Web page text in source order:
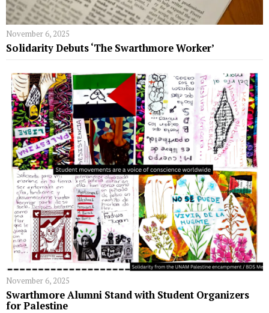
November 6, 2025
Solidarity Debuts ‘The Swarthmore Worker’
November 6, 2025
Swarthmore Alumni Stand with Student Organizers
for Palestine